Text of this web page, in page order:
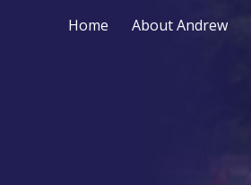
contentHome About Andrew